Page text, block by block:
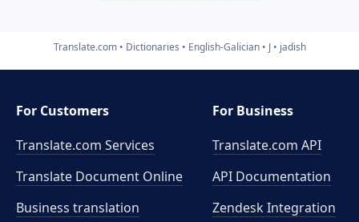
Translate.com Dictionaries English-Galician J jadish
For Customers
Translate.com Services
Translate Document Online
Business translation
For Business
Translate.com API
API Documentation
Zendesk Integration